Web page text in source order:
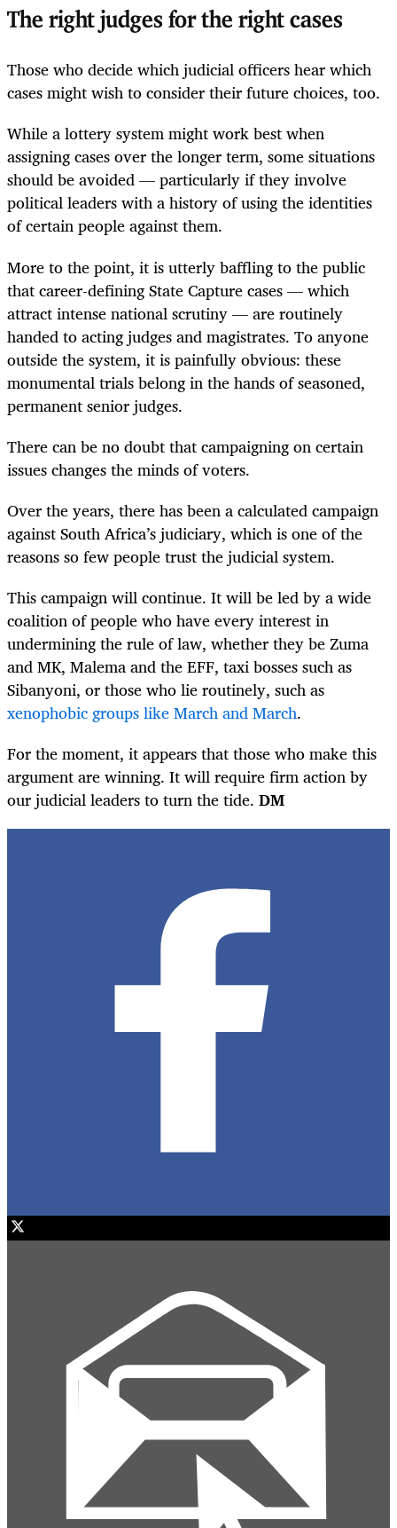
The right judges for the right cases
Those who decide which judicial officers hear which
cases might wish to consider their future choices, too.
While a lottery system might work best when
assigning cases over the longer term, some situations
should be avoided — particularly if they involve
political leaders with a history of using the identities
of certain people against them.
More to the point, it is utterly baffling to the public
that career-defining State Capture cases — which
attract intense national scrutiny — are routinely
handed to acting judges and magistrates. To anyone
outside the system, it is painfully obvious: these
monumental trials belong in the hands of seasoned,
permanent senior judges.
There can be no doubt that campaigning on certain
issues changes the minds of voters.
Over the years, there has been a calculated campaign
against South Africa’s judiciary, which is one of the
reasons so few people trust the judicial system.
This campaign will continue. It will be led by a wide
coalition of people who have every interest in
undermining the rule of law, whether they be Zuma
and MK, Malema and the EFF, taxi bosses such as
Sibanyoni, or those who lie routinely, such as
xenophobic groups like March and March.
For the moment, it appears that those who make this
argument are winning. It will require firm action by
our judicial leaders to turn the tide. DM